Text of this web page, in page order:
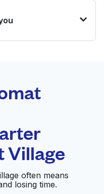
Open 24/7
Village
often means
losing time.